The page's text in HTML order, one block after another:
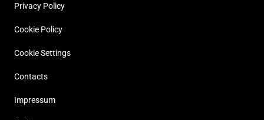
Privacy Policy
Cookie Policy
Cookie Settings
Contacts
Impressum